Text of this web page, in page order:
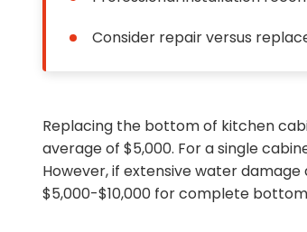
Consider repair versus
Replacing the bottom of kitchen
average of $5,000. For a single
However, if extensive water
$5,000-$10,000 for complete